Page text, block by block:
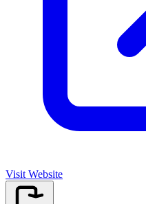
Visit Website